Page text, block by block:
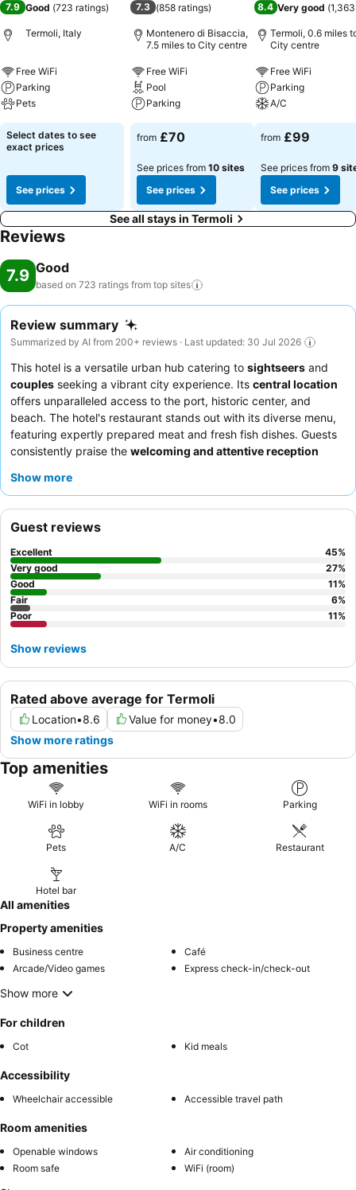
7.9 Good (723 ratings)
Termoli, Italy
Free WiFi
Parking
Pets
Select dates to see
exact prices
See prices
7.3 (858 ratings)
Montenero di Bisaccia,
7.5 miles to City centre
Free WiFi
Pool
Parking
from £70
See prices from 10 sites
See prices
8.4 Very good (
Termoli, 0.6 miles
City centre
Free WiFi
Parking
A/C
from £99
See prices from 9
See prices
See all stays in Termoli
Reviews
7.9 Good
based on 723 ratings from top sites
Review summary
Summarized by AI from 200+ reviews · Last updated: 30 Jul 2026
This hotel is a versatile urban hub catering to sightseers and
couples seeking a vibrant city experience. Its central location
offers unparalleled access to the port, historic center, and
beach. The hotel's restaurant stands out with its diverse menu,
featuring expertly prepared meat and fresh fish dishes. Guests
consistently praise the welcoming and attentive reception
quieter stay, guests are advised to request a room facing the
Show more
Rated above average for Termoli
Location•8.6 Value for money•8.0
Show more ratings
Guest reviews
Excellent 45%
Very good
27%
Good
11%
Fair
6%
Poor
11%
Show reviews
Top amenities
WiFi in lobby WiFi in rooms Parking
Pets A/C Restaurant
Hotel bar
All amenities
Property amenities
Business centre
Café
Arcade/Video games
Express check-in/check-out
Show more
For children
Cot Kid meals
Accessibility
Wheelchair accessible Accessible travel path
Room amenities
Openable windows
Air conditioning
Room safe
WiFi (room)